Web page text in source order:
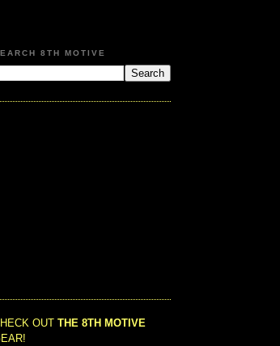
8TH MOTIVE
OUT THE 8TH MOTIVE